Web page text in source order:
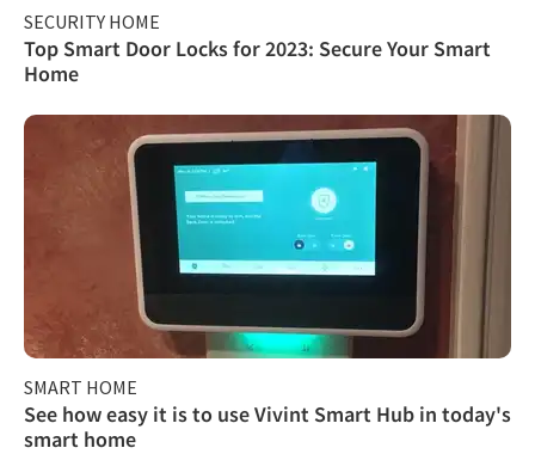
SECURITY HOME
Top Smart Door Locks for 2023: Secure Your Smart
Home
SMART HOME
See how easy it is to use Vivint Smart Hub in today's
smart home